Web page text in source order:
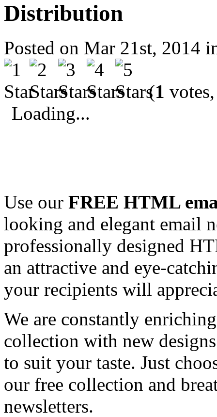
Distribution
Posted on Mar 21st, 2014
(1
Loading...
Use our FREE HTML
looking and elegant email
professionally designed
an attractive and eye-
your recipients will
We are constantly
collection with new
to suit your taste. Just
our free collection and
newsletters.